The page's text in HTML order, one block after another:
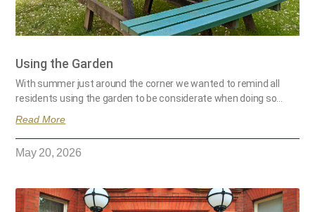
Using the Garden
With summer just around the corner we wanted to remind all
residents using the garden to be considerate when doing so…
Read More
May 20, 2026